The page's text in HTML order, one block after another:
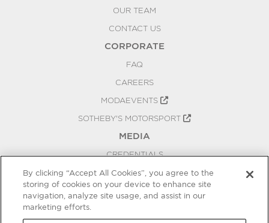
OUR TEAM
CONTACT US
CORPORATE
FAQ
CAREERS
MODAEVENTS
SOTHEBY'S MOTORSPORT
MEDIA
CREDENTIALS
PRESS RELEASES
BLOG
By clicking “Accept All Cookies”, you agree to the
storing of cookies on your device to enhance site
navigation, analyze site usage, and assist in our
marketing efforts.